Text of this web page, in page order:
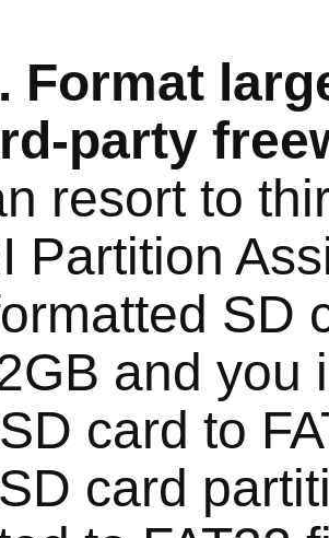
Format
party
resort to
Partition
SD
and you
card to
card